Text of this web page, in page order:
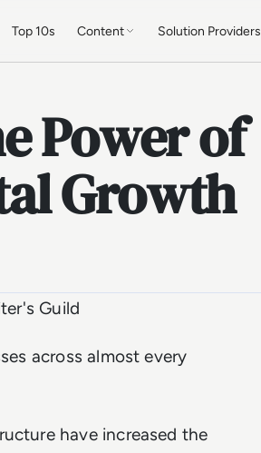
Top 10s Content Solution Providers
Power of
Growth
Guild
across almost every
have increased the